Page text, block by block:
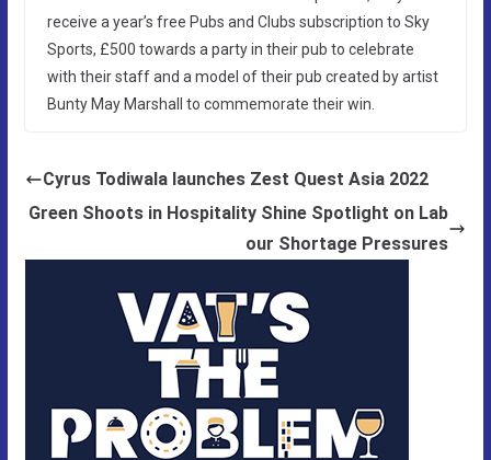
receive a year’s free Pubs and Clubs subscription to Sky
Sports, £500 towards a party in their pub to celebrate
with their staff and a model of their pub created by artist
Bunty May Marshall to commemorate their win.
Cyrus Todiwala launches Zest Quest Asia 2022
Green Shoots in Hospitality Shine Spotlight on Lab
our Shortage Pressures